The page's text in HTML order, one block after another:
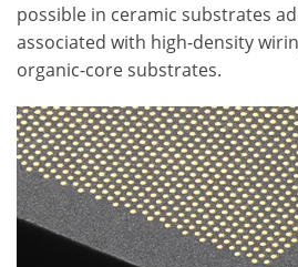
possible in ceramic substrates
associated with high-density
organic-core substrates.